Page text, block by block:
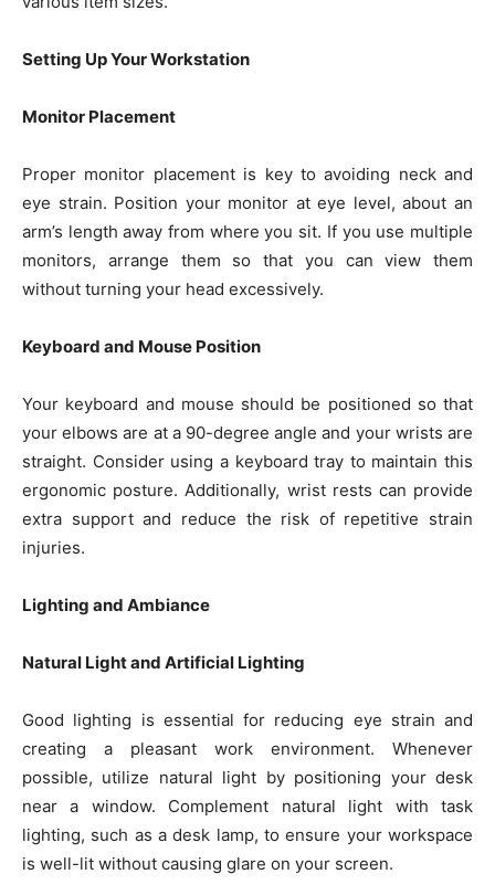
Setting Up Your Workstation
Monitor Placement
Proper monitor placement is key to avoiding neck and
eye strain. Position your monitor at eye level, about an
arm’s length away from where you sit. If you use multiple
monitors, arrange them so that you can view them
without turning your head excessively.
Keyboard and Mouse Position
Your keyboard and mouse should be positioned so that
your elbows are at a 90-degree angle and your wrists are
straight. Consider using a keyboard tray to maintain this
ergonomic posture. Additionally, wrist rests can provide
extra support and reduce the risk of repetitive strain
injuries.
Lighting and Ambiance
Natural Light and Artificial Lighting
Good lighting is essential for reducing eye strain and
creating a pleasant work environment. Whenever
possible, utilize natural light by positioning your desk
near a window. Complement natural light with task
lighting, such as a desk lamp, to ensure your workspace
is well-lit without causing glare on your screen.